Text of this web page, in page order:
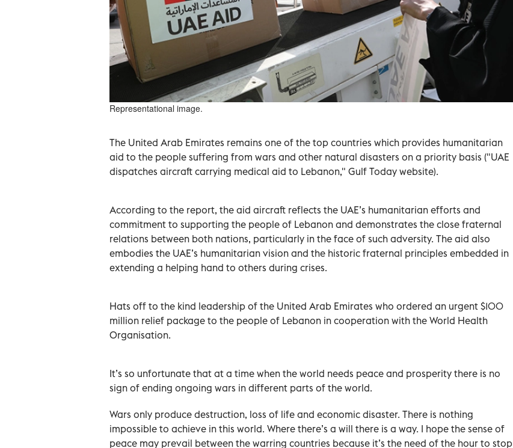
Representational image.
The United Arab Emirates remains one of the top countries which provides humanitarian
aid to the people suffering from wars and other natural disasters on a priority basis ("UAE
dispatches aircraft carrying medical aid to Lebanon," Gulf Today website).
According to the report, the aid aircraft reflects the UAE’s humanitarian efforts and
commitment to supporting the people of Lebanon and demonstrates the close fraternal
relations between both nations, particularly in the face of such adversity. The aid also
embodies the UAE’s humanitarian vision and the historic fraternal principles embedded in
extending a helping hand to others during crises.
Hats off to the kind leadership of the United Arab Emirates who ordered an urgent $100
million relief package to the people of Lebanon in cooperation with the World Health
Organisation.
It’s so unfortunate that at a time when the world needs peace and prosperity there is no
sign of ending ongoing wars in different parts of the world.
Wars only produce destruction, loss of life and economic disaster. There is nothing
impossible to achieve in this world. Where there’s a will there is a way. I hope the sense of
peace may prevail between the warring countries because it’s the need of the hour to stop